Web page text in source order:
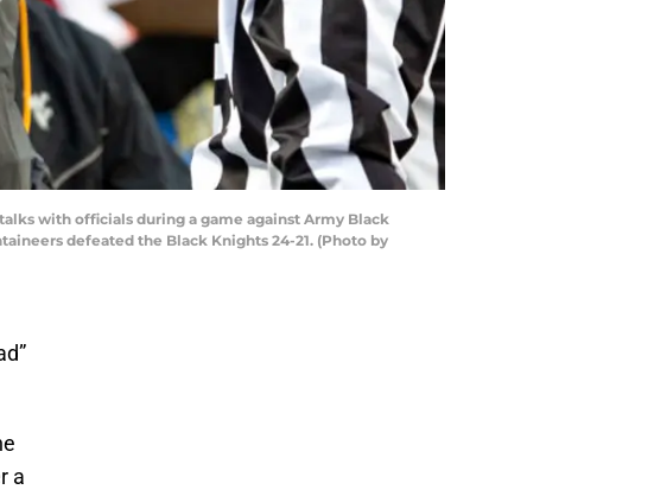
talks with officials during a game against Army Black
defeated the Black Knights 24-21. (Photo by
a